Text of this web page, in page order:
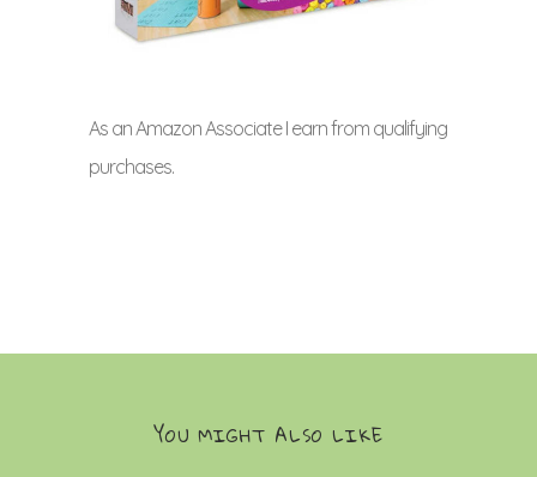
As an Amazon Associate I earn from qualifying
purchases.
YOU MIGHT ALSO LIKE